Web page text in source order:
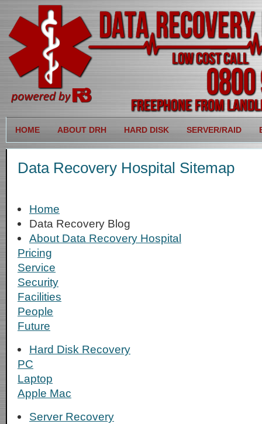
HOME ABOUT DRH HARD DISK SERVER/RAID
Data Recovery Hospital Sitemap
Home
Data Recovery Blog
About Data Recovery Hospital
Pricing
Service
Security
Facilities
People
Future
Hard Disk Recovery
PC
Laptop
Apple Mac
Server Recovery